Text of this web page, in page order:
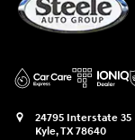
24795 Interstate 35
Kyle,TX78640